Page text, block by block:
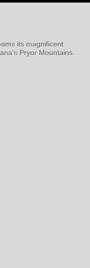
its magnificent
Pryor Mountains.